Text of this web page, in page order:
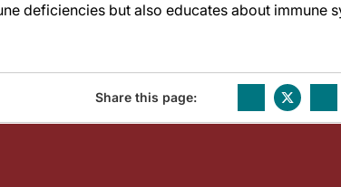
deficiencies but also educates about immune
Share this page: